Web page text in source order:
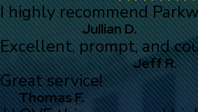
I highly recommend
Jullian D.
Excellent, prompt, and
Jeff R.
Great service!
Thomas F.